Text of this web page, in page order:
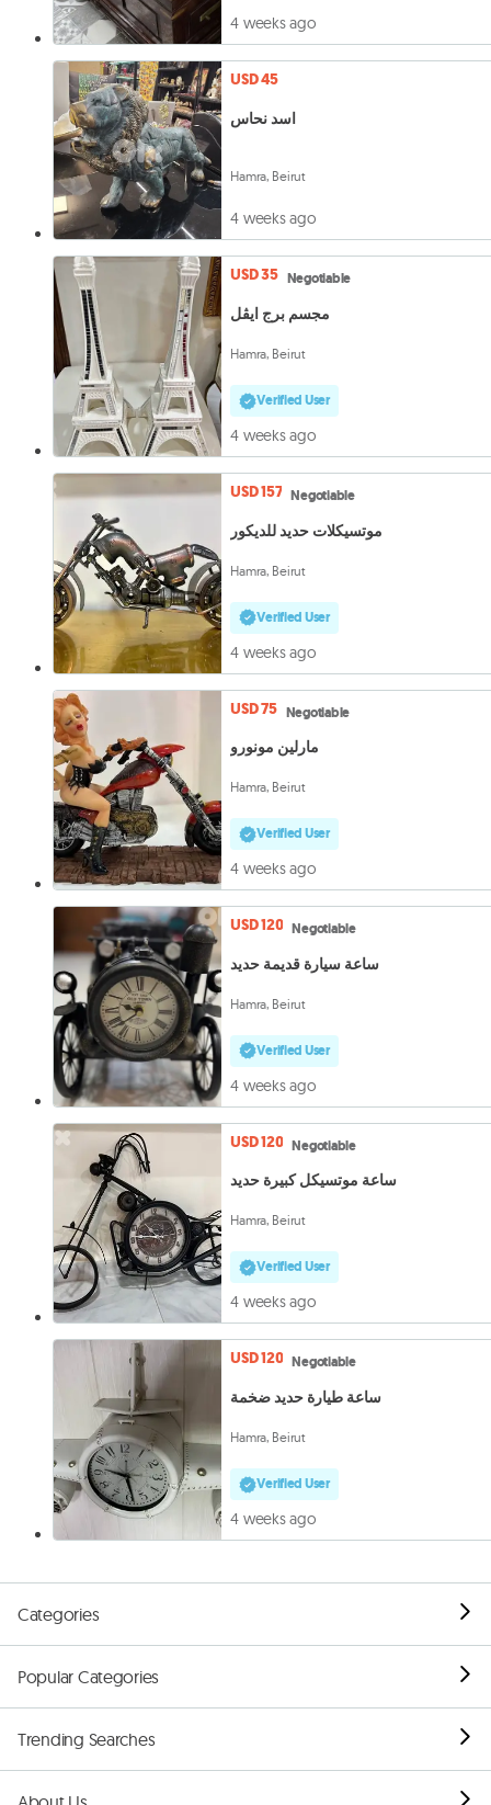
4 weeks ago
USD 45
اسد نحاس
Hamra, Beirut
4 weeks ago
USD 35 Negotiable
مجسم برج ايڤل
Hamra, Beirut
Verified User
4 weeks ago
USD 157 Negotiable
موتسيكلات حديد للديكور
Hamra, Beirut
Verified User
4 weeks ago
USD 75 Negotiable
مارلين مونورو
Hamra, Beirut
Verified User
4 weeks ago
USD 120 Negotiable
ساعة سيارة قديمة حديد
Hamra, Beirut
Verified User
4 weeks ago
USD 120 Negotiable
ساعة موتسيكل كبيرة حديد
Hamra, Beirut
Verified User
4 weeks ago
USD 120 Negotiable
ساعة طيارة حديد ضخمة
Hamra, Beirut
Verified User
4 weeks ago
Categories
Popular Categories
Trending Searches